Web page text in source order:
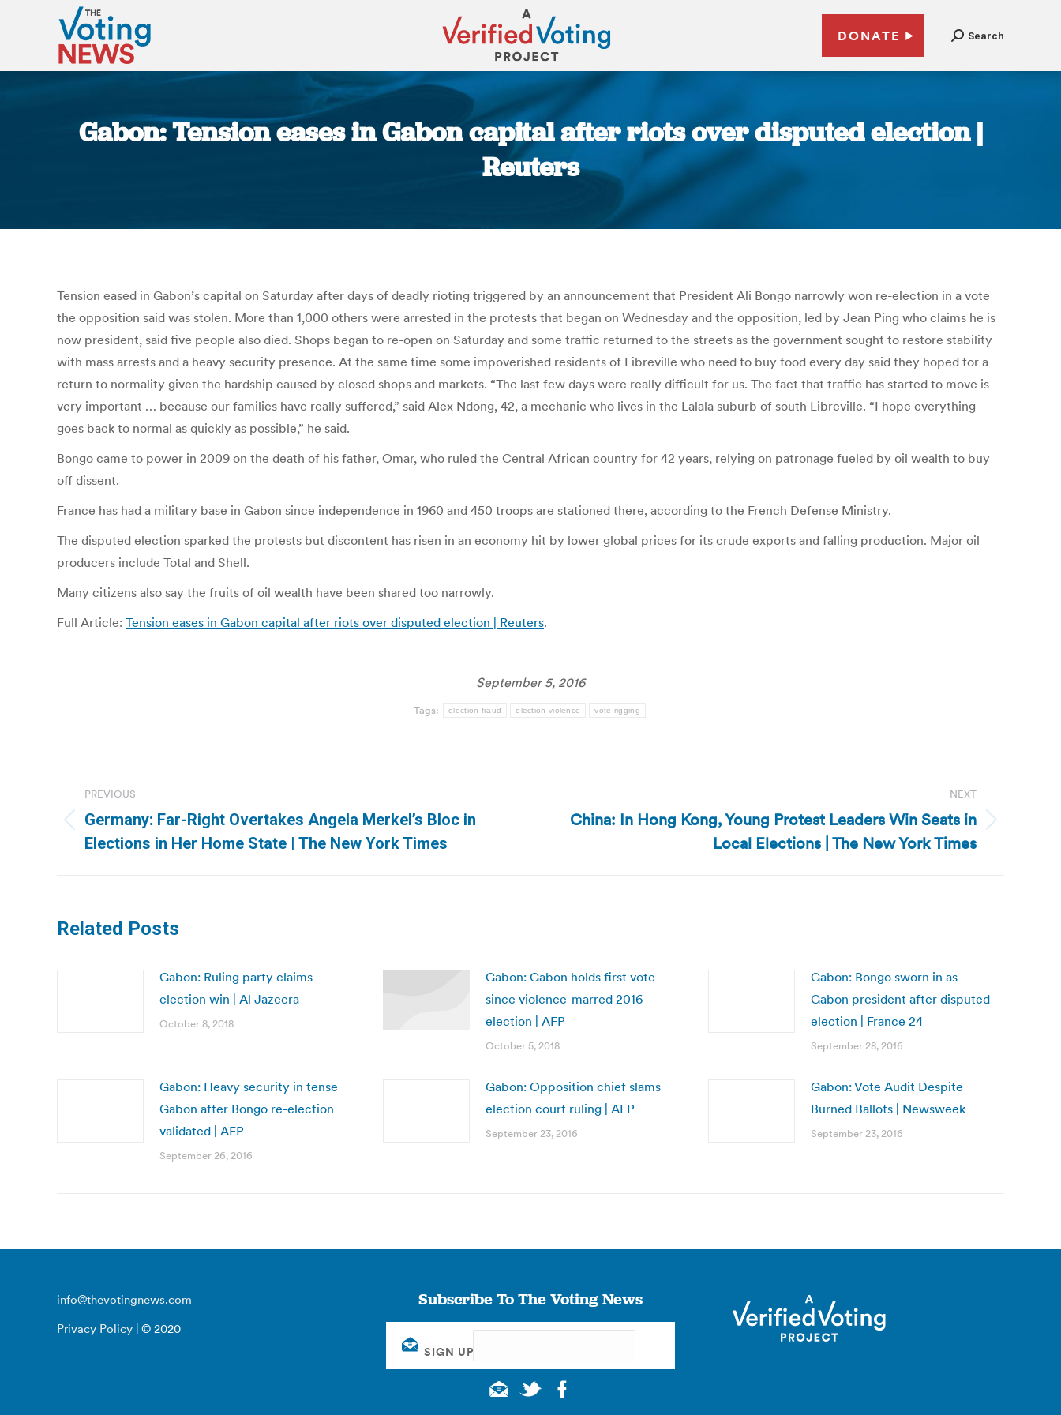
DONATE Search
Gabon: Tension eases in Gabon capital after riots over disputed election |
Reuters
Tension eased in Gabon’s capital on Saturday after days of deadly rioting triggered by an announcement that President Ali Bongo narrowly won re-election in a vote
the opposition said was stolen. More than 1,000 others were arrested in the protests that began on Wednesday and the opposition, led by Jean Ping who claims he is
now president, said five people also died. Shops began to re-open on Saturday and some traffic returned to the streets as the government sought to restore stability
with mass arrests and a heavy security presence. At the same time some impoverished residents of Libreville who need to buy food every day said they hoped for a
return to normality given the hardship caused by closed shops and markets. “The last few days were really difficult for us. The fact that traffic has started to move is
very important … because our families have really suffered,” said Alex Ndong, 42, a mechanic who lives in the Lalala suburb of south Libreville. “I hope everything
goes back to normal as quickly as possible,” he said.
Bongo came to power in 2009 on the death of his father, Omar, who ruled the Central African country for 42 years, relying on patronage fueled by oil wealth to buy
off dissent.
France has had a military base in Gabon since independence in 1960 and 450 troops are stationed there, according to the French Defense Ministry.
The disputed election sparked the protests but discontent has risen in an economy hit by lower global prices for its crude exports and falling production. Major oil
producers include Total and Shell.
Many citizens also say the fruits of oil wealth have been shared too narrowly.
Full Article: Tension eases in Gabon capital after riots over disputed election | Reuters.
September 5, 2016
Tags: election fraud election violence vote rigging
navigation
PREVIOUS
Previous
post:
Germany: Far-Right Overtakes Angela Merkel’s Bloc in
Elections in Her Home State | The New York Times
NEXT
NextChina: In Hong Kong, Young Protest Leaders Win Seats in
Local Elections | The New York Times
Related Posts
Gabon: Ruling party claims
election win | Al Jazeera
October 8, 2018
Gabon: Gabon holds first vote
since violence-marred 2016
election | AFP
October 5, 2018
Gabon: Bongo sworn in as
Gabon president after disputed
election | France 24
September 28, 2016
Gabon: Heavy security in tense
Gabon after Bongo re-election
validated | AFP
September 26, 2016
Gabon: Opposition chief slams
election court ruling | AFP
September 23, 2016
Gabon: Vote Audit Despite
Burned Ballots | Newsweek
September 23, 2016
info@thevotingnews.com
Privacy Policy | © 2020
Subscribe To The Voting News